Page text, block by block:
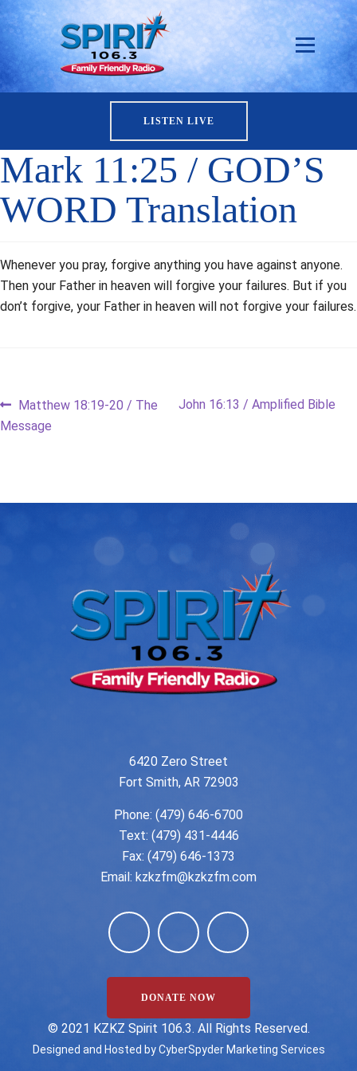
LISTEN LIVE
Mark 11:25 / GOD’S
WORD Translation
Whenever you pray, forgive anything you have against anyone.
Then your Father in heaven will forgive your failures. But if you
don’t forgive, your Father in heaven will not forgive your failures.
Post
navigation
Previous
post:
Matthew 18:19-20 / The
Message
Next
John 16:13 / Amplified Bible
6420 Zero Street
Fort Smith, AR 72903
Phone: (479) 646-6700
Text: (479) 431-4446
Fax: (479) 646-1373
Email: kzkzfm@kzkzfm.com
DONATE NOW
©️ 2021 KZKZ Spirit 106.3. All Rights Reserved.
Designed and Hosted byCyberSpyder Marketing Services